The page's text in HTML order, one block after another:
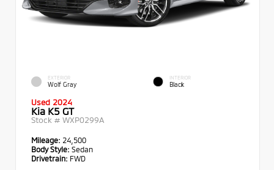
EXTERIOR
Wolf Gray
INTERIOR
Black
Used 2024
Kia K5 GT
Stock # WXP0299A
Mileage: 24,500
Body Style: Sedan
Drivetrain: FWD